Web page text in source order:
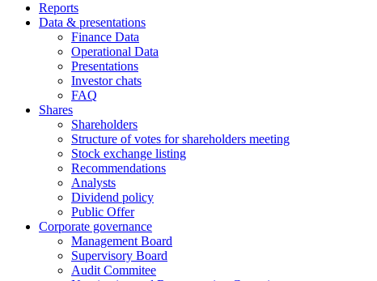
Reports
Data & presentations
Finance Data
Operational Data
Presentations
Investor chats
FAQ
Shares
Shareholders
Structure of votes for shareholders meeting
Stock exchange listing
Recommendations
Analysts
Dividend policy
Public Offer
Corporate governance
Management Board
Supervisory Board
Audit Commitee